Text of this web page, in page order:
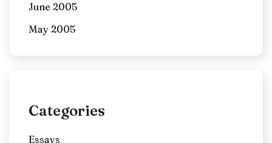
June 2005
May 2005
Categories
Essays